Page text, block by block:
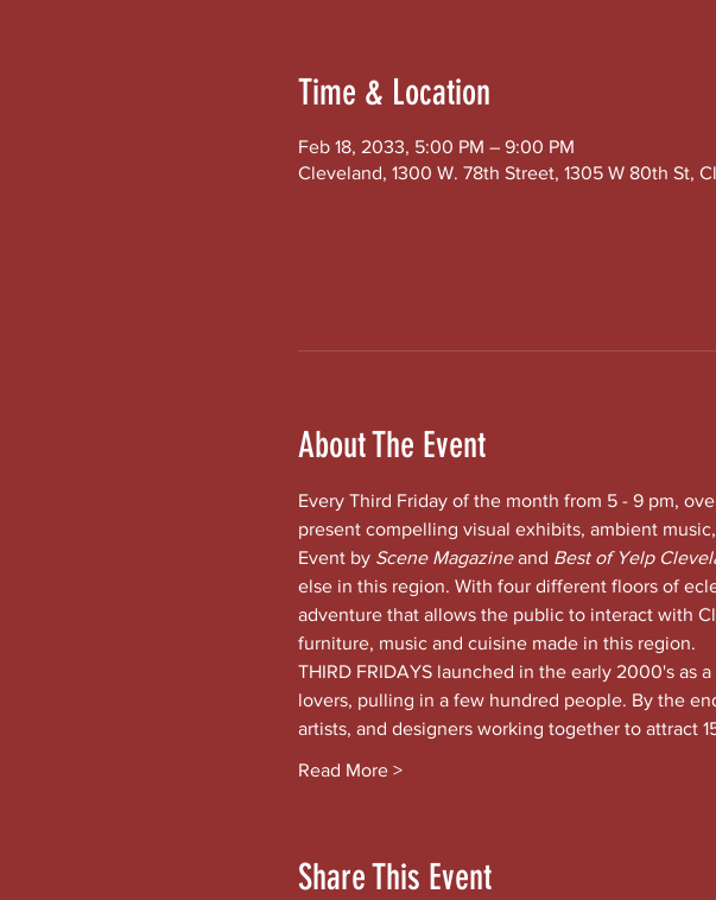
Time & Location
Feb 18, 2033, 5:00 PM – 9:00 PM
Cleveland, 1300 W. 78th Street, 1305 W 80th St,
About The Event
Every Third Friday of the month from 5 - 9 pm,
present compelling visual exhibits, ambient
Event by Scene Magazine and Best of Yelp
else in this region. With four different floors of
adventure that allows the public to interact with
furniture, music and cuisine made in this region.
THIRD FRIDAYS launched in the early 2000's as
lovers, pulling in a few hundred people. By the
artists, and designers working together to attract
Read More >
Share This Event